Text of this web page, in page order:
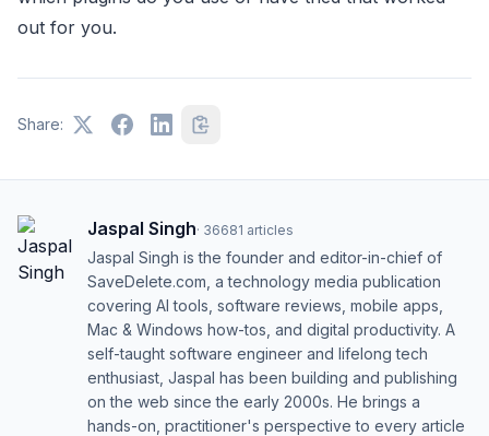
out for you.
Share:
Jaspal Singh· 36681 articles
Jaspal Singh is the founder and editor-in-chief of
SaveDelete.com, a technology media publication
covering AI tools, software reviews, mobile apps,
Mac & Windows how-tos, and digital productivity. A
self-taught software engineer and lifelong tech
enthusiast, Jaspal has been building and publishing
on the web since the early 2000s. He brings a
hands-on, practitioner's perspective to every article